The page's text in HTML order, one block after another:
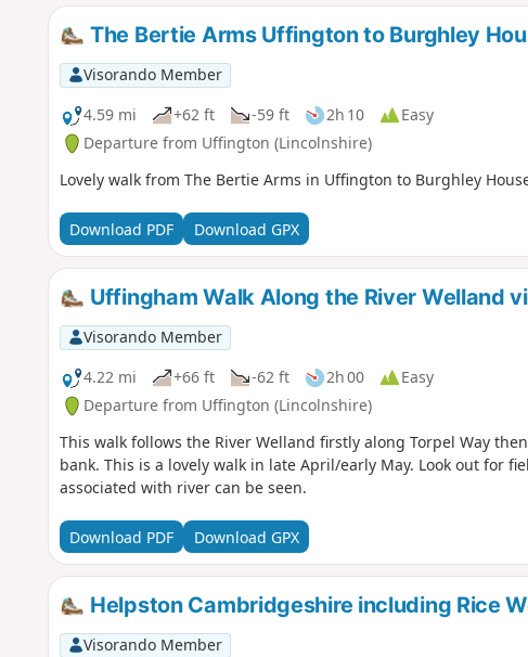
The Bertie Arms Uffington to Burghley
Visorando Member
4.59 mi
+62 ft -59 ft 2h 10
Easy
Departure from Uffington (Lincolnshire)
Lovely walk from The Bertie Arms in Uffington to Burghley
Download PDF Download GPX
Uffingham Walk Along the River Welland
Visorando Member
4.22 mi
+66 ft -62 ft 2h 00
Easy
Departure from Uffington (Lincolnshire)
This walk follows the River Welland firstly along Torpel Way
bank. This is a lovely walk in late April/early May. Look out for
associated with river can be seen.
Download PDF Download GPX
Helpston Cambridgeshire including Rice
Visorando Member